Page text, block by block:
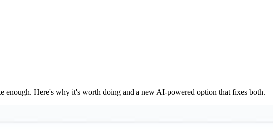
enough. Here's why it's worth doing and a new AI-powered option that fixes both.